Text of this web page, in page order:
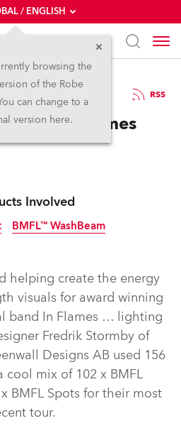
/ ENGLISH
browsing the
of the Robe
can change to a
version here.
23.1.2018 RSS
with In Flames
Involved
BMFL™ WashBeam
helping create the energy
visuals for award winning
band In Flames … lighting
Fredrik Stormby of
Designs AB used 156
cool mix of 102 x BMFL
BMFL Spots for their most
tour.